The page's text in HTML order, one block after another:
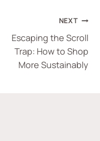
NEXT
Escaping the Scroll
Trap: How to Shop
More Sustainably